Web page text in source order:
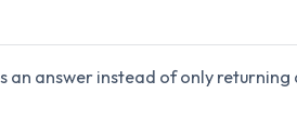
an answer instead of only returning